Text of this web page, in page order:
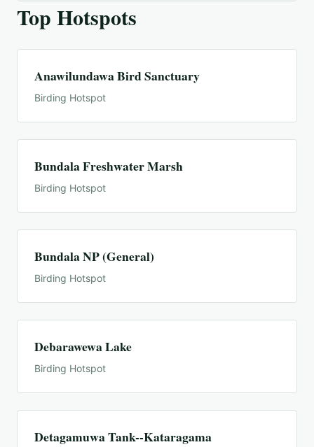
Top Hotspots
Anawilundawa Bird Sanctuary
Birding Hotspot
Bundala Freshwater Marsh
Birding Hotspot
Bundala NP (General)
Birding Hotspot
Debarawewa Lake
Birding Hotspot
Detagamuwa Tank--Kataragama